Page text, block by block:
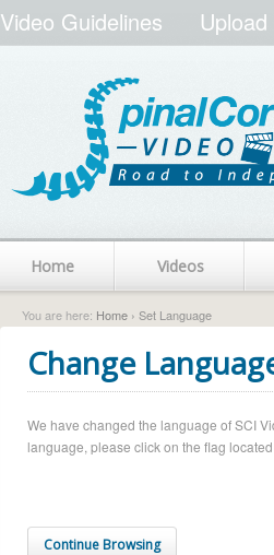
Video Guidelines
Home Videos
You are here: Home › Set Language
Change
We have changed the language of SCI
language, please click on the flag
Continue Browsing